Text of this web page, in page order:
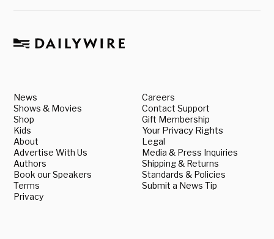
News
Shows & Movies
Shop
Kids
About
Advertise With Us
Authors
Book our Speakers
Terms
Privacy
Careers
Contact Support
Gift Membership
Your Privacy Rights
Legal
Media & Press Inquiries
Shipping & Returns
Standards & Policies
Submit a News Tip